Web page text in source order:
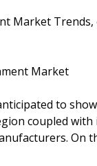
Market
Market
anticipated to
coupled with
On